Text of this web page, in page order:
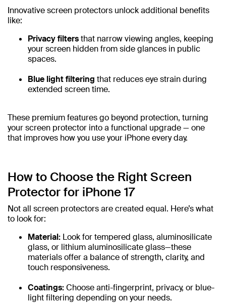
Innovative screen protectors unlock additional benefits
like:
Privacy filtersthat narrow viewing angles, keeping
your screen hidden from side glances in public
spaces.
Blue light filtering that reduces eye strain during
extended screen time.
These premium features go beyond protection, turning
your screen protector into a functional upgrade — one
that improves how you use your iPhone every day.
How to Choose the Right Screen
Protector for iPhone 17
Not all screen protectors are created equal. Here’s what
to look for:
Material: Look for tempered glass, aluminosilicate
glass, or lithium aluminosilicate glass—these
materials offer a balance of strength, clarity, and
touch responsiveness.
Coatings:Choose anti-fingerprint, privacy, or blue-
light filtering depending on your needs.